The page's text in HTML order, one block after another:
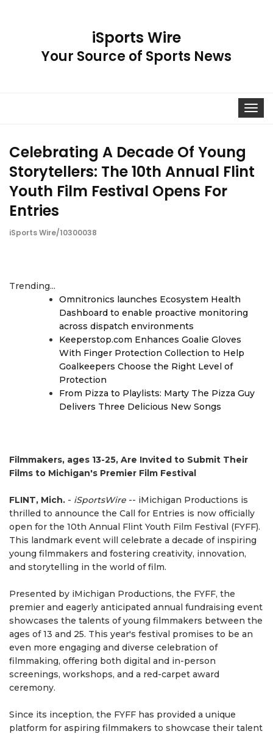
iSports Wire
Your Source of Sports News
Toggle
Celebrating A Decade Of Young
Storytellers: The 10th Annual Flint
Youth Film Festival Opens For
Entries
iSports Wire/10300038
Trending...
Omnitronics launches Ecosystem Health
Dashboard to enable proactive monitoring
across dispatch environments
Keeperstop.com Enhances Goalie Gloves
With Finger Protection Collection to Help
Goalkeepers Choose the Right Level of
Protection
From Pizza to Playlists: Marty The Pizza Guy
Delivers Three Delicious New Songs
Filmmakers, ages 13-25, Are Invited to Submit Their
Films to Michigan's Premier Film Festival
FLINT, Mich. - iSportsWire -- iMichigan Productions is
thrilled to announce the Call for Entries is now officially
open for the 10th Annual Flint Youth Film Festival (FYFF).
This landmark event will celebrate a decade of inspiring
young filmmakers and fostering creativity, innovation,
and storytelling in the world of film.
Presented by iMichigan Productions, the FYFF, the
premier and eagerly anticipated annual fundraising event
showcases the talents of young filmmakers between the
ages of 13 and 25. This year's festival promises to be an
even more engaging and diverse celebration of
filmmaking, offering both digital and in-person
screenings, workshops, and a red-carpet award
ceremony.
Since its inception, the FYFF has provided a unique
platform for aspiring filmmakers to showcase their talent